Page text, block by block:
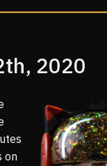
2020
on